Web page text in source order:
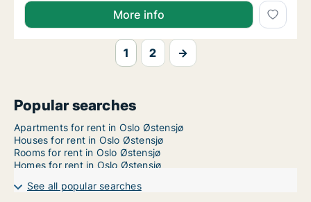
More info
1 2 →
Popular searches
Apartments for rent in Oslo Østensjø
Houses for rent in Oslo Østensjø
Rooms for rent in Oslo Østensjø
Homes for rent in Oslo Østensjø
See all popular searches